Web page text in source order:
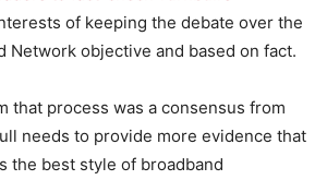
of keeping the debate over the
Network objective and based on fact.
that process was a consensus from
needs to provide more evidence that
the best style of broadband